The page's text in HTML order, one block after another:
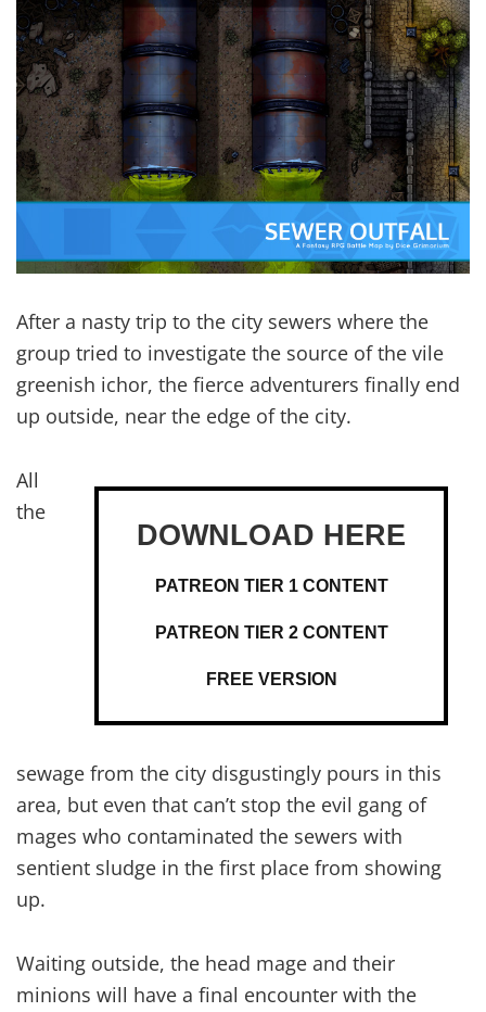
After a nasty trip to the city sewers where the
group tried to investigate the source of the vile
greenish ichor, the fierce adventurers finally end
up outside, near the edge of the city.
PATREON TIER 1 CONTENT
PATREON TIER 2 CONTENT
FREE VERSION
All
the
sewage from the city disgustingly pours in this
area, but even that can’t stop the evil gang of
mages who contaminated the sewers with
sentient sludge in the first place from showing
up.
Waiting outside, the head mage and their
minions will have a final encounter with the